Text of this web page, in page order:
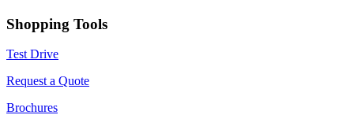
Shopping Tools
Test Drive
Request a Quote
Brochures